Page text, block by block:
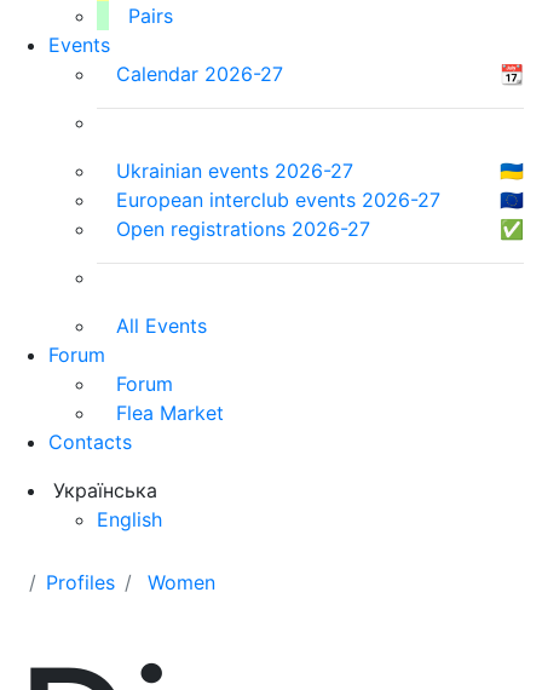
Pairs
Events
Calendar 2026-27
📆
Ukrainian events 2026-27
🇺🇦
European interclub events 2026-27
🇪🇺
Open registrations 2026-27
✅
All Events
Forum
Forum
Flea Market
Contacts
Українська
English
Profiles Women